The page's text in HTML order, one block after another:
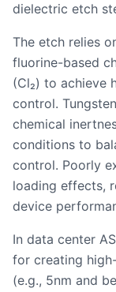
dielectric etch
The etch relies
fluorine-based
(Cl₂) to achieve
control.
chemical
conditions to
control. Poorly
loading effects,
device
In data center
for creating
(e.g., 5nm and